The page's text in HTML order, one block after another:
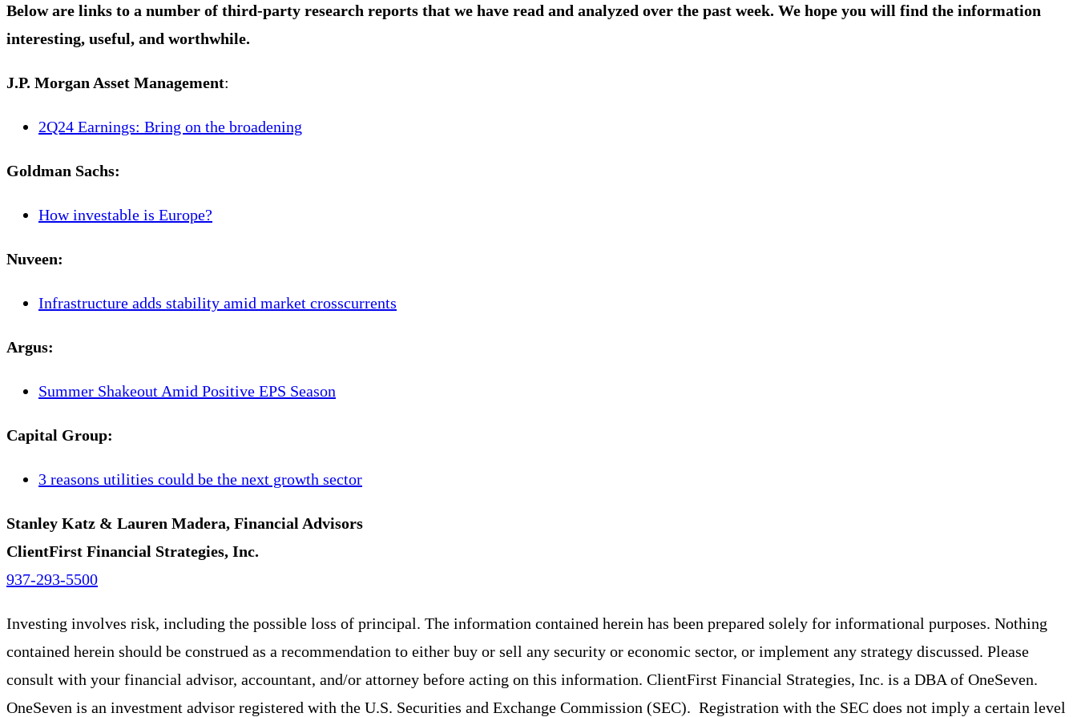
Below are links to a number of third-party research reports that we have read and analyzed over the past week. We hope you will find the information
interesting, useful, and worthwhile.
J.P. Morgan Asset Management:
2Q24 Earnings: Bring on the broadening
Goldman Sachs:
How investable is Europe?
Nuveen:
Infrastructure adds stability amid market crosscurrents
Argus:
Summer Shakeout Amid Positive EPS Season
Capital Group:
3 reasons utilities could be the next growth sector
Stanley Katz & Lauren Madera, Financial Advisors
ClientFirst Financial Strategies, Inc.
937-293-5500
Investing involves risk, including the possible loss of principal. The information contained herein has been prepared solely for informational purposes. Nothing
contained herein should be construed as a recommendation to either buy or sell any security or economic sector, or implement any strategy discussed. Please
consult with your financial advisor, accountant, and/or attorney before acting on this information. ClientFirst Financial Strategies, Inc. is a DBA of OneSeven.
OneSeven is an investment advisor registered with the U.S. Securities and Exchange Commission (SEC). Registration with the SEC does not imply a certain level